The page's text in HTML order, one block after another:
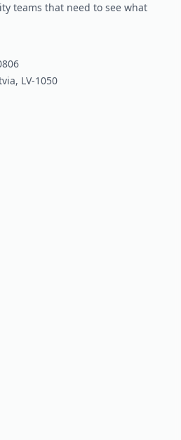
teams that need to see what
LV-1050